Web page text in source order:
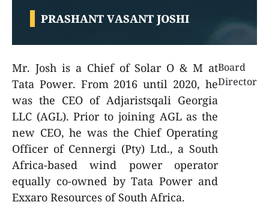
PRASHANT VASANT JOSHI
Mr. Josh is a Chief of Solar O & M at
Tata Power. From 2016 until 2020, he
was the CEO of Adjaristsqali Georgia
LLC (AGL). Prior to joining AGL as the
new CEO, he was the Chief Operating
Officer of Cennergi (Pty) Ltd., a South
Africa-based wind power operator
equally co-owned by Tata Power and
Exxaro Resources of South Africa.
Board
Director